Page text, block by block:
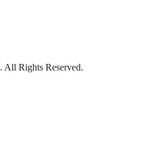
. All Rights Reserved.